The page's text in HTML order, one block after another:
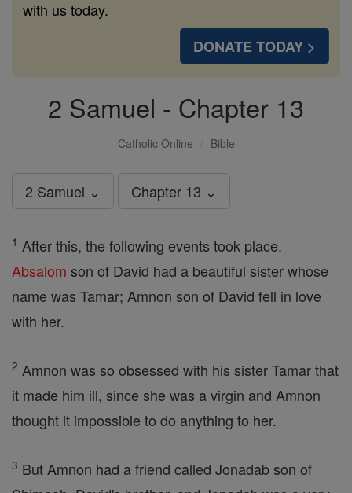
with us today.
DONATE TODAY >
2 Samuel - Chapter 13
Catholic Online Bible
2 Samuel ⌄ Chapter 13 ⌄
1 After this, the following events took place.
Absalom son of David had a beautiful sister whose
name was Tamar; Amnon son of David fell in love
with her.
2 Amnon was so obsessed with his sister Tamar that
it made him ill, since she was a virgin and Amnon
thought it impossible to do anything to her.
3 But Amnon had a friend called Jonadab son of